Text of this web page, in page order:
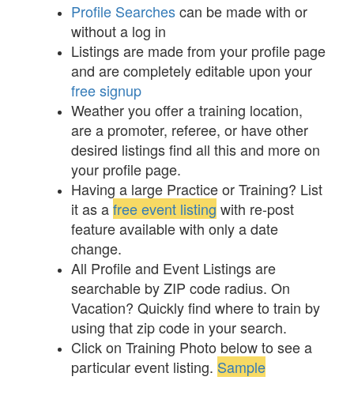
Profile Searchescan be made with or
without a log in
Listings are made from your profile page
and are completely editable upon your
free signup
Weather you offer a training location,
are a promoter, referee, or have other
desired listings find all this and more on
your profile page.
Having a large Practice or Training? List
it as afree event listing with re-post
feature available with only a date
change.
All Profile and Event Listings are
searchable by ZIP code radius. On
Vacation? Quickly find where to train by
using that zip code in your search.
Click on Training Photo below to see a
particular event listing. Sample